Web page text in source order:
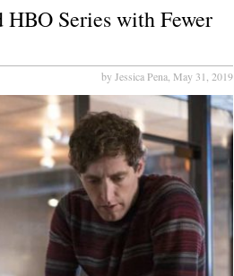
HBO Series with Fewer
by Jessica Pena, May 31, 2019